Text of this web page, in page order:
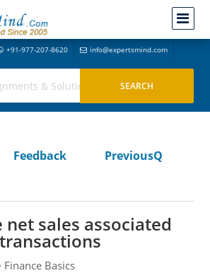
+91-977-207-8620 info@expertsmind.com
Feedback
PreviousQ
net sales associated
Finance Basics